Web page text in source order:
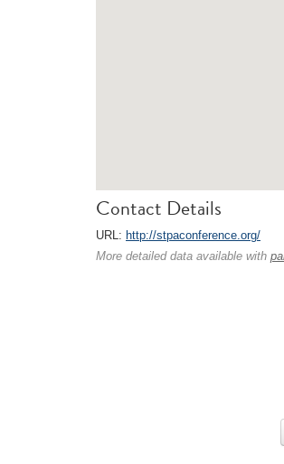
Contact Details
URL: http://stpaconference.org/
More detailed data available with